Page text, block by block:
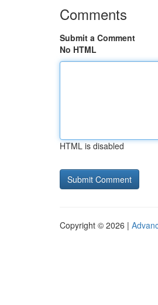
Comments
Submit a Comment
No HTML
HTML is disabled
Copyright © 2026 |